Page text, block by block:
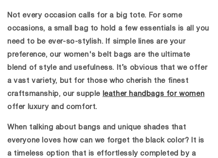
Not every occasion calls for a big tote. For some
occasions, a small bag to hold a few essentials is all you
need to be ever-so-stylish. If simple lines are your
preference, our women's belt bags are the ultimate
blend of style and usefulness. It’s obvious that we offer
a vast variety, but for those who cherish the finest
craftsmanship, our supple leather handbags for women
offer luxury and comfort.
When talking about bangs and unique shades that
everyone loves how can we forget the black color? It is
a timeless option that is effortlessly completed by a